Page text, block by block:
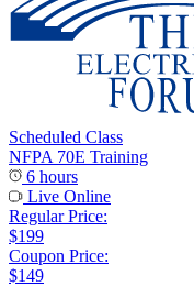
Scheduled Class
NFPA 70E Training
6 hours
Live Online
Regular Price:
$199
Coupon Price:
$149